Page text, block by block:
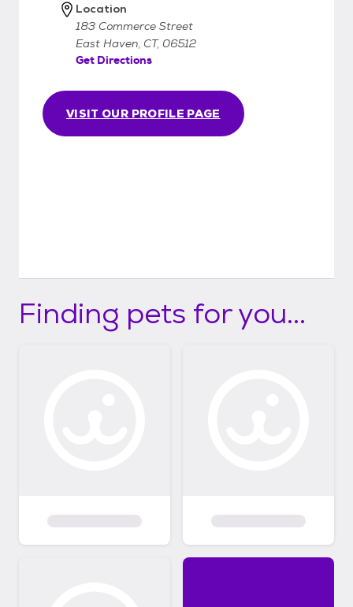
VISIT OUR PROFILE PAGE
Location
183 Commerce Street
East Haven, CT, 06512
Get Directions
Finding pets for you...